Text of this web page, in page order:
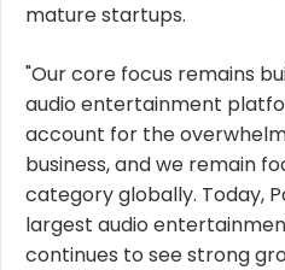
mature startups.
"Our core focus remains
audio entertainment
account for the
business, and we remain
category globally. Today,
largest audio
continues to see strong